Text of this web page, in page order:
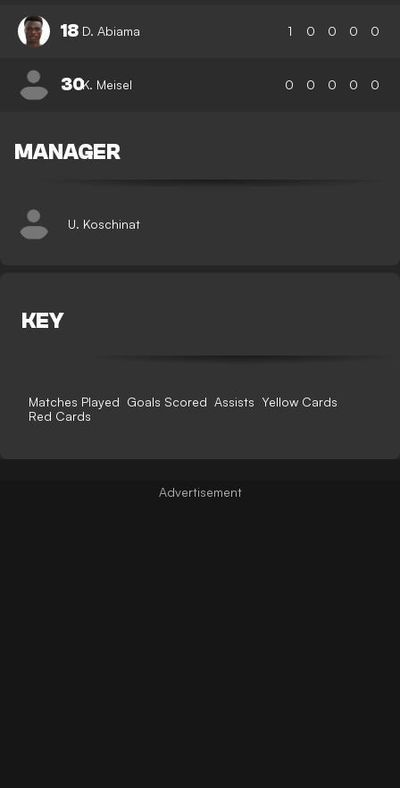
18 D. Abiama 1 0 0 0 0
30K. Meisel 0 0 0 0 0
MANAGER
U. Koschinat
KEY
Matches Played Goals Scored Assists Yellow Cards
Red Cards